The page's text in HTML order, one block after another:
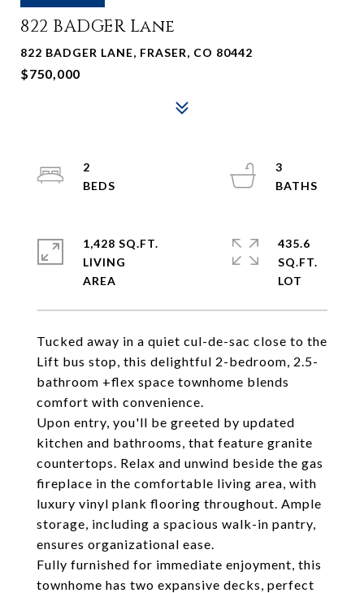
822 BADGER Lane
822 BADGER LANE, FRASER, CO 80442
$750,000
Tucked away in a quiet cul-de-sac close to the
Lift bus stop, this delightful 2-bedroom, 2.5-
bathroom +flex space townhome blends
comfort with convenience.
Upon entry, you'll be greeted by updated
kitchen and bathrooms, that feature granite
countertops. Relax and unwind beside the gas
fireplace in the comfortable living area, with
luxury vinyl plank flooring throughout. Ample
storage, including a spacious walk-in pantry,
ensures organizational ease.
Fully furnished for immediate enjoyment, this
townhome has two expansive decks, perfect
2
3
1,428 SQ.FT.
LIVING
435.6
SQ.FT.